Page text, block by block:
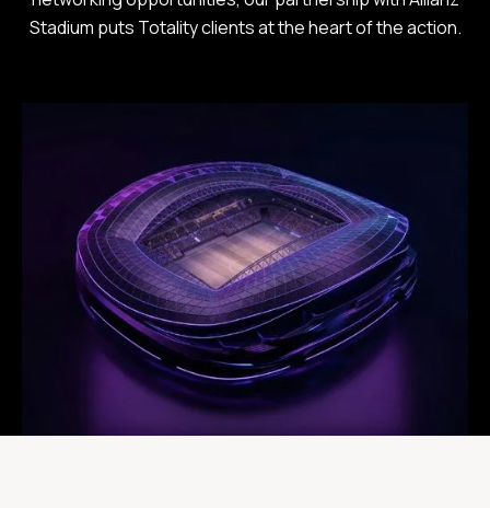
Stadium puts Totality clients at the heart of the action.